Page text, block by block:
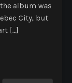
album was
City, but
[…]